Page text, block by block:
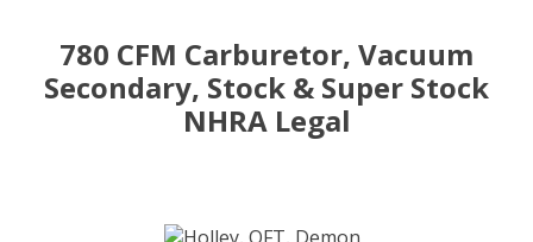
780 CFM Carburetor, Vacuum
Secondary, Stock & Super Stock
NHRA Legal